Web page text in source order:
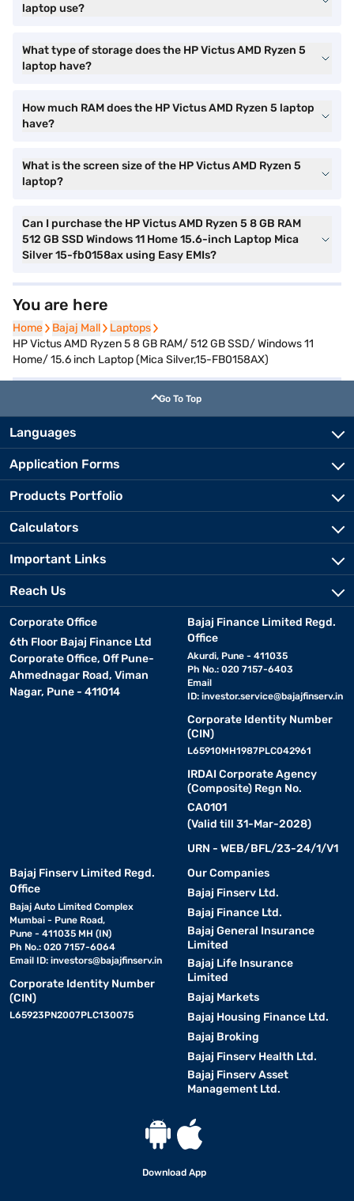
laptop use?
What type of storage does the HP Victus AMD Ryzen 5
laptop have?
How much RAM does the HP Victus AMD Ryzen 5 laptop
have?
What is the screen size of the HP Victus AMD Ryzen 5
laptop?
Can I purchase the HP Victus AMD Ryzen 5 8 GB RAM
512 GB SSD Windows 11 Home 15.6-inch Laptop Mica
Silver 15-fb0158ax using Easy EMIs?
You are here
Home
Home Bajaj Mall
Bajaj Mall Laptops
Laptops
HP Victus AMD Ryzen 5 8 GB RAM/ 512 GB SSD/ Windows 11
Home/ 15.6 inch Laptop (Mica Silver,15-FB0158AX)
Go To Top
Languages
Application Forms
Products Portfolio
Calculators
Important Links
Reach Us
Corporate Office
6th Floor Bajaj Finance Ltd
Corporate Office, Off Pune-
Ahmednagar Road, Viman
Nagar, Pune - 411014
Bajaj Finance Limited Regd.
Office
Akurdi, Pune - 411035
Ph No.: 020 7157-6403
Email
ID: investor.service@bajajfinserv.in
Corporate Identity Number
(CIN)
L65910MH1987PLC042961
IRDAI Corporate Agency
(Composite) Regn No.
CA0101
(Valid till 31-Mar-2028)
URN - WEB/BFL/23-24/1/V1
Bajaj Finserv Limited Regd.
Office
Bajaj Auto Limited Complex
Mumbai - Pune Road,
Pune - 411035 MH (IN)
Ph No.: 020 7157-6064
Email ID: investors@bajajfinserv.in
Corporate Identity Number
(CIN)
L65923PN2007PLC130075
Our Companies
Bajaj Finserv Ltd.
Bajaj Finance Ltd.
Bajaj General Insurance
Limited
Bajaj Life Insurance
Limited
Bajaj Markets
Bajaj Housing Finance Ltd.
Bajaj Broking
Bajaj Finserv Health Ltd.
Bajaj Finserv Asset
Management Ltd.
Download App